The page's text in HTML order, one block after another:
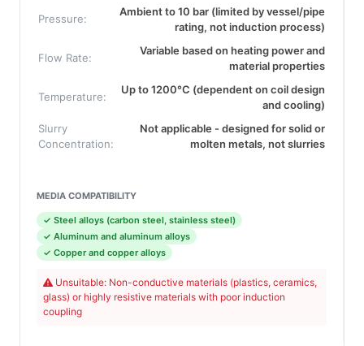
Pressure:
Ambient to 10 bar (limited by vessel/pipe
rating, not induction process)
Flow Rate:
Variable based on heating power and
material properties
Temperature:
Up to 1200°C (dependent on coil design
and cooling)
Slurry
Concentration:
Not applicable - designed for solid or
molten metals, not slurries
MEDIA COMPATIBILITY
✓ Steel alloys (carbon steel, stainless steel)
✓ Aluminum and aluminum alloys
✓ Copper and copper alloys
Unsuitable: Non-conductive materials (plastics, ceramics,
glass) or highly resistive materials with poor induction
coupling